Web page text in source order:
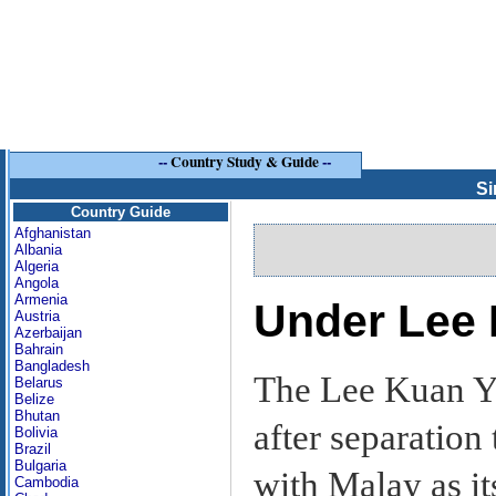
--Country Study & Guide--
Country Guide
Afghanistan
Albania
Algeria
Angola
Armenia
Austria
Azerbaijan
Bahrain
Bangladesh
Belarus
Belize
Bhutan
Bolivia
Brazil
Bulgaria
Cambodia
Under Lee
The Lee Kuan
after
with Malay as